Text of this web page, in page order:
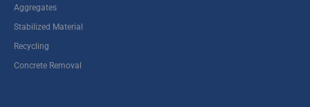
Aggregates
Stabilized Material
Recycling
Concrete Removal